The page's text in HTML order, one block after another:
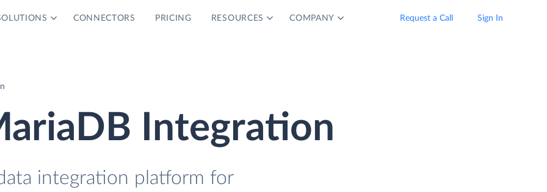
CONNECTORS PRICING RESOURCES COMPANY Request a Call Sign In
Integration
integration platform for